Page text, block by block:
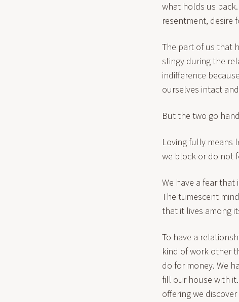
what holds us
resentment, desire
The part of us that
stingy during the
indifference
ourselves intact
But the two go
Loving fully means
we block or do not
We have a fear
The tumescent
that it lives among
To have a
kind of work other
do for money. We
fill our house with
offering we